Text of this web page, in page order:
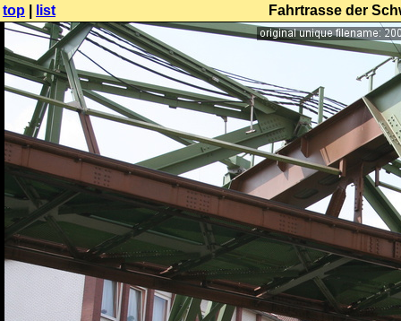
top list Fahrtrasse der